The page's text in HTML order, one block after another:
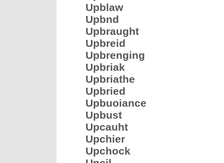
Upblaw
Upbnd
Upbraught
Upbreid
Upbrenging
Upbriak
Upbriathe
Upbried
Upbuoiance
Upbust
Upcauht
Upchier
Upchock